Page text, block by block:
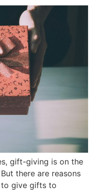
gift-giving is on the
there are reasons
to give gifts to